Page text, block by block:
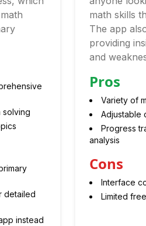
solving
detailed
instead
math skills
The app
providing
and
Pros
Variety of
Adjustable
Progress
analysis
Cons
Interface
Limited